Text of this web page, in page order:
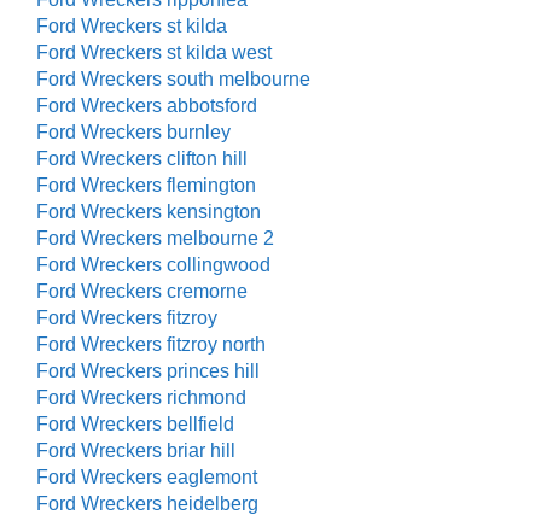
Ford Wreckers st kilda
Ford Wreckers st kilda west
Ford Wreckers south melbourne
Ford Wreckers abbotsford
Ford Wreckers burnley
Ford Wreckers clifton hill
Ford Wreckers flemington
Ford Wreckers kensington
Ford Wreckers melbourne 2
Ford Wreckers collingwood
Ford Wreckers cremorne
Ford Wreckers fitzroy
Ford Wreckers fitzroy north
Ford Wreckers princes hill
Ford Wreckers richmond
Ford Wreckers bellfield
Ford Wreckers briar hill
Ford Wreckers eaglemont
Ford Wreckers heidelberg